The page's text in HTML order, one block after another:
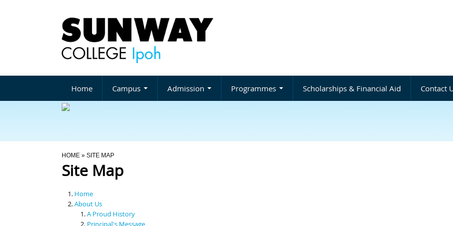
Home Campus Admission Programmes Scholarships & Financial Aid Contact
You Are Here
HOME » SITE MAP
Site Map
Home
About Us
A Proud History
Principal's Message